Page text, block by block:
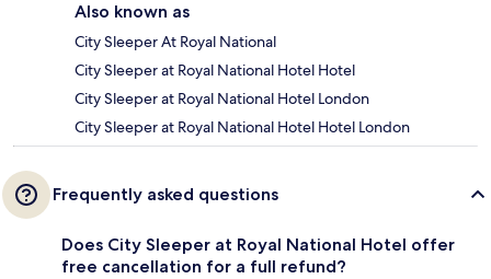
Also known as
City Sleeper At Royal National
City Sleeper at Royal National Hotel Hotel
City Sleeper at Royal National Hotel London
City Sleeper at Royal National Hotel Hotel London
Frequently asked questions
Does City Sleeper at Royal National Hotel offer
free cancellation for a full refund?